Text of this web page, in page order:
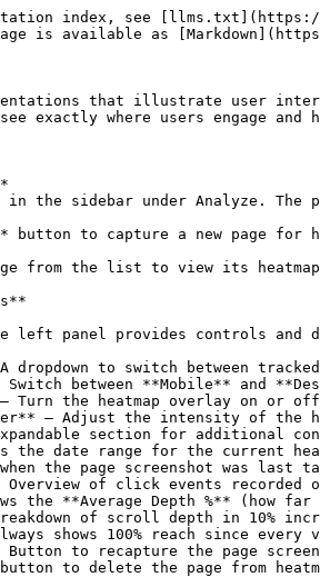
index, see
is available as
that illustrate user
exactly where users engage
left panel provides controls and
dropdown to switch between
between **Mobile** and
— Turn the heatmap overlay on or
— Adjust the intensity of the
section for additional
the date range for the current
when the page screenshot was
Overview of click events recorded
the **Average Depth %** (how
of scroll depth in 10%
shows 100% reach since
Button to recapture the page
to delete the page from